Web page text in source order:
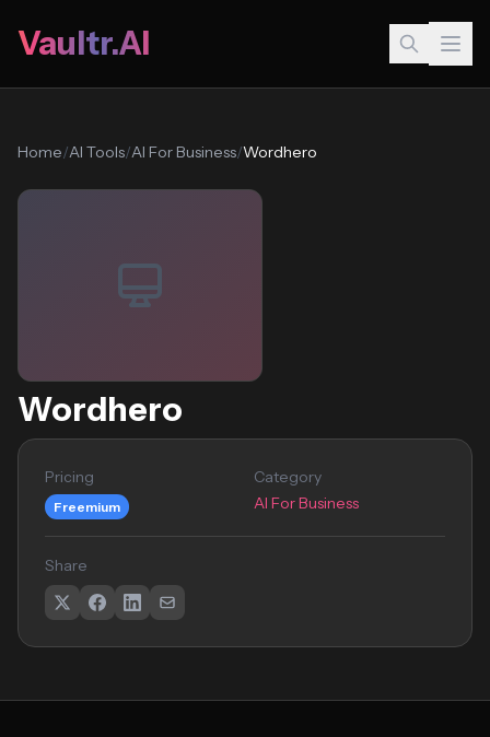
Vaultr.AI
Home/AI Tools/AI For Business/Wordhero
Wordhero
Pricing
Freemium
Category
AI For Business
Share